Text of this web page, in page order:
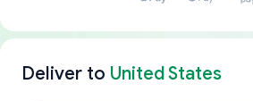
Deliver to United States